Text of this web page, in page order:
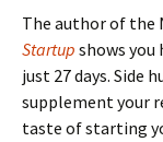
The author of the
Startup shows
just 27 days. Side
supplement your
taste of starting